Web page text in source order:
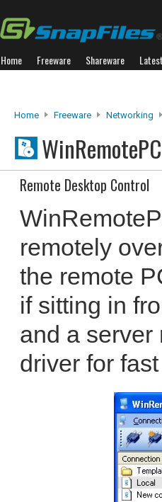
Home Freeware Shareware
Home Freeware Networking
Remote Desktop Control
remotely
the remote
if sitting in
and a server
driver for